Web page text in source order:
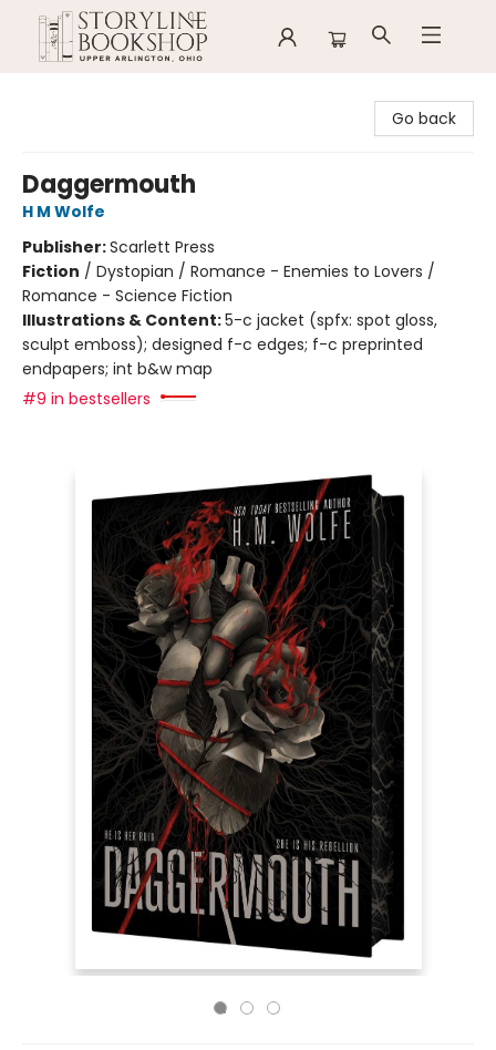
Go back
Daggermouth
H M Wolfe
Publisher:Scarlett Press
Fiction / Dystopian / Romance - Enemies to Lovers /
Romance - Science Fiction
Illustrations & Content:5-c jacket (spfx: spot gloss,
sculpt emboss); designed f-c edges; f-c preprinted
endpapers; int b&w map
#9 in bestsellers